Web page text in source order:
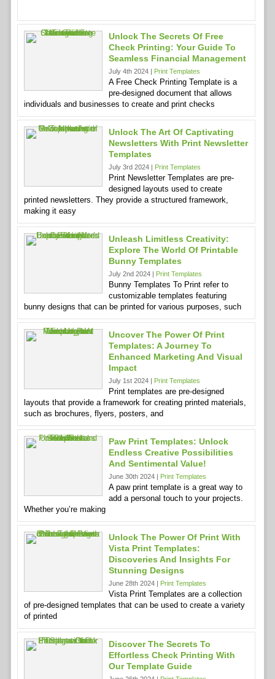
Unlock The Secrets Of Free
Check Printing: Your Guide To
Seamless Financial Management
July 4th 2024 | Print Templates
A Free Check Printing Template is a
pre-designed document that allows
individuals and businesses to create and print checks
Unlock The Art Of Captivating
Newsletters With Print Newsletter
Templates
July 3rd 2024 | Print Templates
Print Newsletter Templates are pre-
designed layouts used to create
printed newsletters. They provide a structured framework,
making it easy
Unleash Limitless Creativity:
Explore The World Of Printable
Bunny Templates
July 2nd 2024 | Print Templates
Bunny Templates To Print refer to
customizable templates featuring
bunny designs that can be printed for various purposes, such
Uncover The Power Of Print
Templates: A Journey To
Enhanced Marketing And Visual
Impact
July 1st 2024 | Print Templates
Print templates are pre-designed
layouts that provide a framework for creating printed materials,
such as brochures, flyers, posters, and
Paw Print Templates: Unlock
Endless Creative Possibilities
And Sentimental Value!
June 30th 2024 | Print Templates
A paw print template is a great way to
add a personal touch to your projects.
Whether you’re making
Unlock The Power Of Print With
Vista Print Templates:
Discoveries And Insights For
Stunning Designs
June 28th 2024 | Print Templates
Vista Print Templates are a collection
of pre-designed templates that can be used to create a variety
of printed
Discover The Secrets To
Effortless Check Printing With
Our Template Guide